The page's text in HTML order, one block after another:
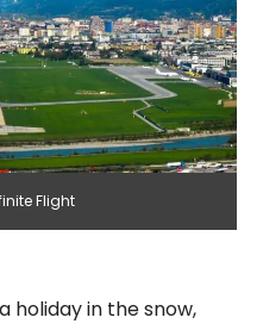
Flight
holiday in the snow,